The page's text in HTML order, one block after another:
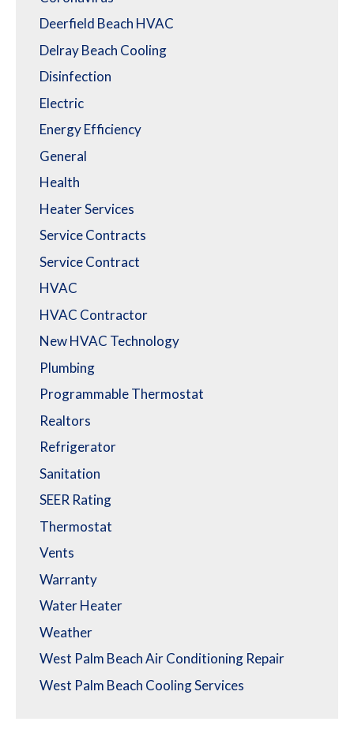
Deerfield Beach HVAC
Delray Beach Cooling
Disinfection
Electric
Energy Efficiency
General
Health
Heater Services
Service Contracts
Service Contract
HVAC
HVAC Contractor
New HVAC Technology
Plumbing
Programmable Thermostat
Realtors
Refrigerator
Sanitation
SEER Rating
Thermostat
Vents
Warranty
Water Heater
Weather
West Palm Beach Air Conditioning Repair
West Palm Beach Cooling Services